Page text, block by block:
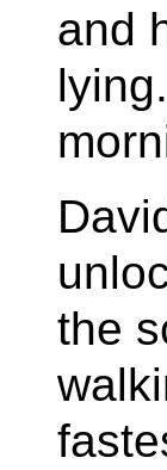
and
the